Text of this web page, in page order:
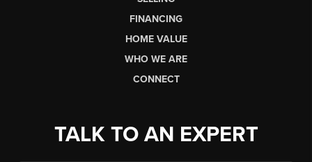
FINANCING
HOME VALUE
WHO WE ARE
CONNECT
TALK TO AN EXPERT